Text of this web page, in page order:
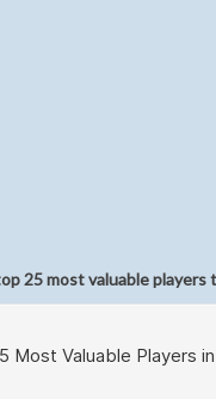
25 most valuable players